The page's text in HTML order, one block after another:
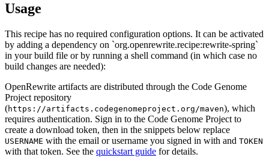
Usage
This recipe has no required configuration options. It can be activated
by adding a dependency on `org.openrewrite.recipe:rewrite-spring`
in your build file or by running a shell command (in which case no
build changes are needed):
OpenRewrite artifacts are distributed through the Code Genome
Project repository
(https://artifacts.codegenomeproject.org/maven), which
requires authentication. Sign in to the Code Genome Project to
create a download token, then in the snippets below replace
USERNAME with the email or username you signed in with and TOKEN
with that token. See the quickstart guide for details.